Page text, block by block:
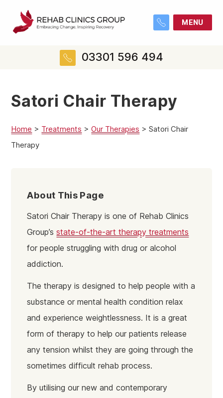
MENU
03301 596 494
Satori Chair Therapy
Home > Treatments >Our Therapies >Satori Chair
Therapy
About This Page
Satori Chair Therapy is one of Rehab Clinics
Group’sstate-of-the-art therapy treatments
for people struggling with drug or alcohol
addiction.
The therapy is designed to help people with a
substance or mental health condition relax
and experience weightlessness. It is a great
form of therapy to help our patients release
any tension whilst they are going through the
sometimes difficult rehab process.
By utilising our new and contemporary